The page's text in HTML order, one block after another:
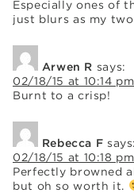
Especially ones of
just blurs as my
Arwen R says:
02/18/15 at 10:14 pm
Burnt to a crisp!
Rebecca F says:
02/18/15 at 10:18 pm
Perfectly browned
but oh so worth it.